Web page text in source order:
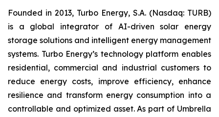
Founded in 2013, Turbo Energy, S.A. (Nasdaq: TURB)
is a global integrator of AI-driven solar energy
storage solutions and intelligent energy management
systems. Turbo Energy’s technology platform enables
residential, commercial and industrial customers to
reduce energy costs, improve efficiency, enhance
resilience and transform energy consumption into a
controllable and optimized asset. As part of Umbrella